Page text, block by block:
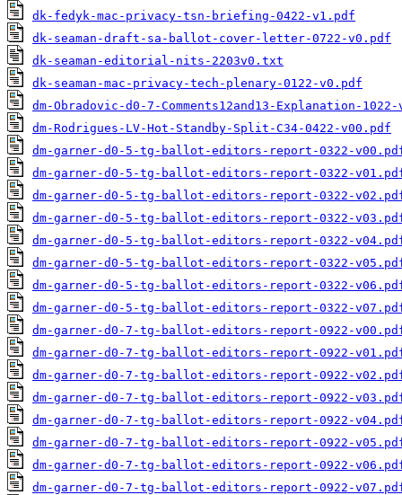
dk-fedyk-mac-privacy-tsn-briefing-0422-v1.pdf
dk-seaman-draft-sa-ballot-cover-letter-0722-v0.pdf
dk-seaman-editorial-nits-2203v0.txt
dk-seaman-mac-privacy-tech-plenary-0122-v0.pdf
dm-Obradovic-d0-7-Comments12and13-Explanation-
dm-Rodrigues-LV-Hot-Standby-Split-C34-0422-v00.pdf
dm-garner-d0-5-tg-ballot-editors-report-0322-
dm-garner-d0-5-tg-ballot-editors-report-0322-
dm-garner-d0-5-tg-ballot-editors-report-0322-
dm-garner-d0-5-tg-ballot-editors-report-0322-
dm-garner-d0-5-tg-ballot-editors-report-0322-
dm-garner-d0-5-tg-ballot-editors-report-0322-
dm-garner-d0-5-tg-ballot-editors-report-0322-
dm-garner-d0-5-tg-ballot-editors-report-0322-
dm-garner-d0-7-tg-ballot-editors-report-0922-
dm-garner-d0-7-tg-ballot-editors-report-0922-
dm-garner-d0-7-tg-ballot-editors-report-0922-
dm-garner-d0-7-tg-ballot-editors-report-0922-
dm-garner-d0-7-tg-ballot-editors-report-0922-
dm-garner-d0-7-tg-ballot-editors-report-0922-
dm-garner-d0-7-tg-ballot-editors-report-0922-
dm-garner-d0-7-tg-ballot-editors-report-0922-